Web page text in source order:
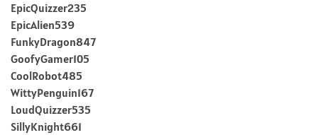
EpicQuizzer235
EpicAlien539
FunkyDragon847
GoofyGamer105
CoolRobot485
WittyPenguin167
LoudQuizzer535
SillyKnight661